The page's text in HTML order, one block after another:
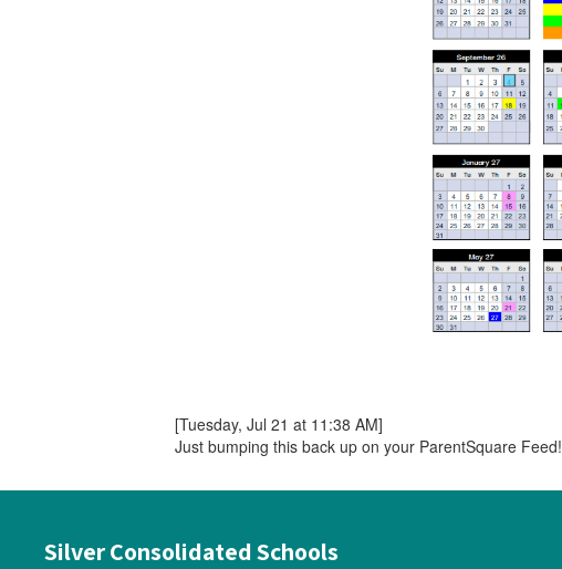
[Tuesday, Jul 21 at 11:38 AM]
Just bumping this back up on your ParentSquare Feed!
Silver Consolidated Schools